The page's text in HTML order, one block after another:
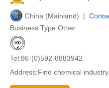
China (Mainland) |
Business Type:Other
Tel:86-(0)592-8883942
Address:Fine chemical